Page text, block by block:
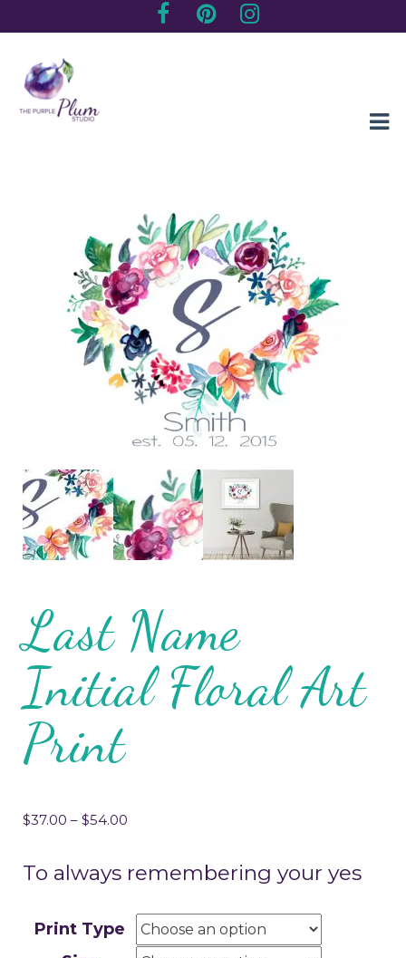
Last Name
Initial Floral Art
Print
$37.00 – $54.00
To always remembering your yes
Print Type